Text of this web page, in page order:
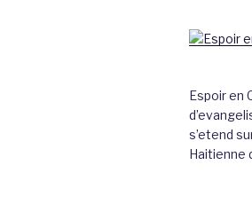
Espoir en
s’etend
Haitienne